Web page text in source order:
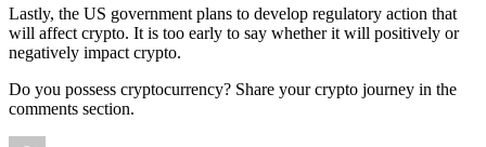
Lastly, the US government plans to develop regulatory action that
will affect crypto. It is too early to say whether it will positively or
negatively impact crypto.
Do you possess cryptocurrency? Share your crypto journey in the
comments section.